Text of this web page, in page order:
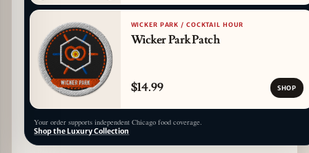
WICKER PARK / COCKTAIL HOUR
Wicker Park Patch
$14.99 SHOP
Your order supports independent Chicago food coverage.
Shop the Luxury Collection